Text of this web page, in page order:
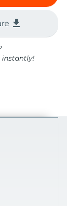
file_download
instantly!